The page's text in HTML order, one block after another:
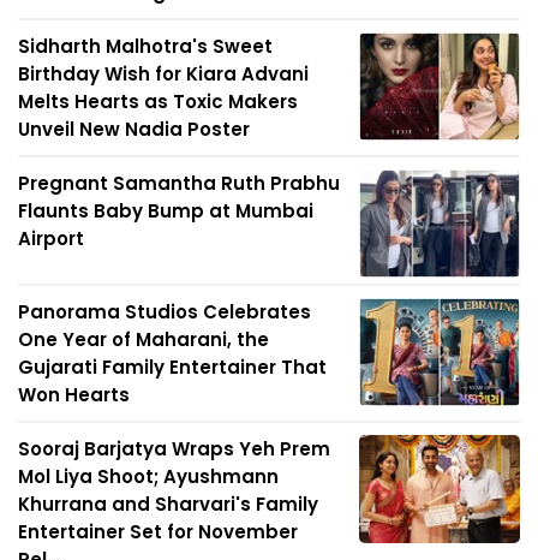
Sidharth Malhotra's Sweet
Birthday Wish for Kiara Advani
Melts Hearts as Toxic Makers
Unveil New Nadia Poster
Pregnant Samantha Ruth Prabhu
Flaunts Baby Bump at Mumbai
Airport
Panorama Studios Celebrates
One Year of Maharani, the
Gujarati Family Entertainer That
Won Hearts
Sooraj Barjatya Wraps Yeh Prem
Mol Liya Shoot; Ayushmann
Khurrana and Sharvari's Family
Entertainer Set for November